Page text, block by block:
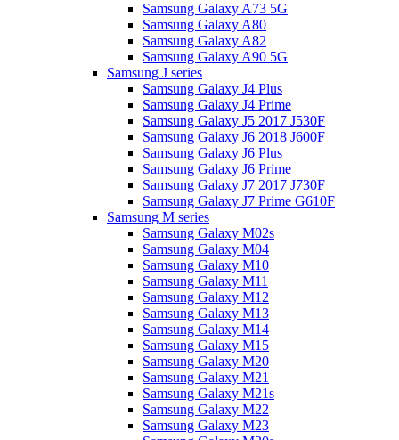
Samsung Galaxy A73 5G
Samsung Galaxy A80
Samsung Galaxy A82
Samsung Galaxy A90 5G
Samsung J series
Samsung Galaxy J4 Plus
Samsung Galaxy J4 Prime
Samsung Galaxy J5 2017 J530F
Samsung Galaxy J6 2018 J600F
Samsung Galaxy J6 Plus
Samsung Galaxy J6 Prime
Samsung Galaxy J7 2017 J730F
Samsung Galaxy J7 Prime G610F
Samsung M series
Samsung Galaxy M02s
Samsung Galaxy M04
Samsung Galaxy M10
Samsung Galaxy M11
Samsung Galaxy M12
Samsung Galaxy M13
Samsung Galaxy M14
Samsung Galaxy M15
Samsung Galaxy M20
Samsung Galaxy M21
Samsung Galaxy M21s
Samsung Galaxy M22
Samsung Galaxy M23